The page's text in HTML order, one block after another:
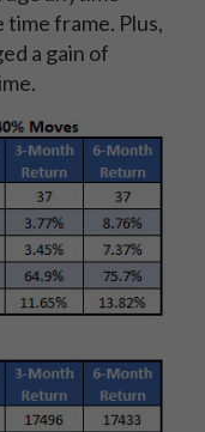
frame. Plus,
a gain of